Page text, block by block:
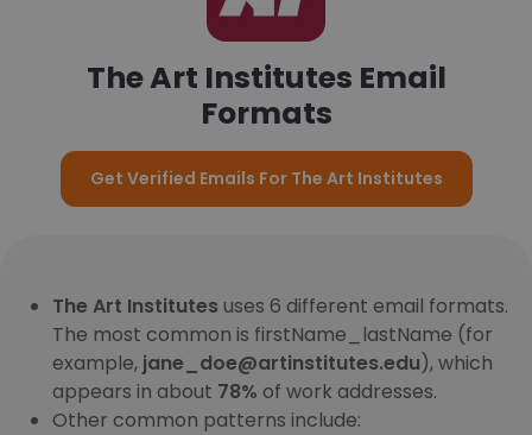
The Art Institutes Email
Formats
Get Verified Emails For The Art Institutes
The Art Institutes uses 6 different email formats.
The most common is firstName_lastName (for
example, jane_doe@artinstitutes.edu), which
appears in about 78% of work addresses.
Other common patterns include: